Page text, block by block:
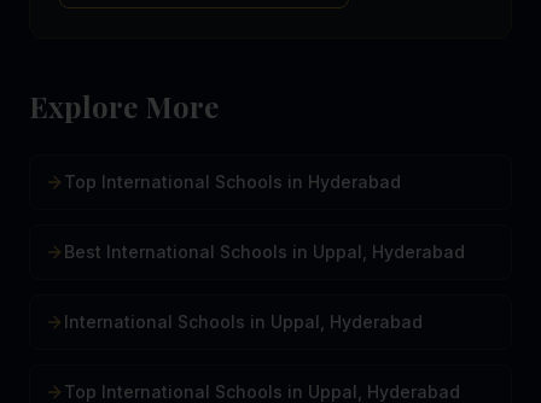
Explore More
Top International Schools in Hyderabad
Best International Schools in Uppal, Hyderabad
International Schools in Uppal, Hyderabad
Top International Schools in Uppal, Hyderabad